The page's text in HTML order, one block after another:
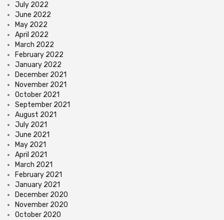
July 2022
June 2022
May 2022
April 2022
March 2022
February 2022
January 2022
December 2021
November 2021
October 2021
September 2021
August 2021
July 2021
June 2021
May 2021
April 2021
March 2021
February 2021
January 2021
December 2020
November 2020
October 2020